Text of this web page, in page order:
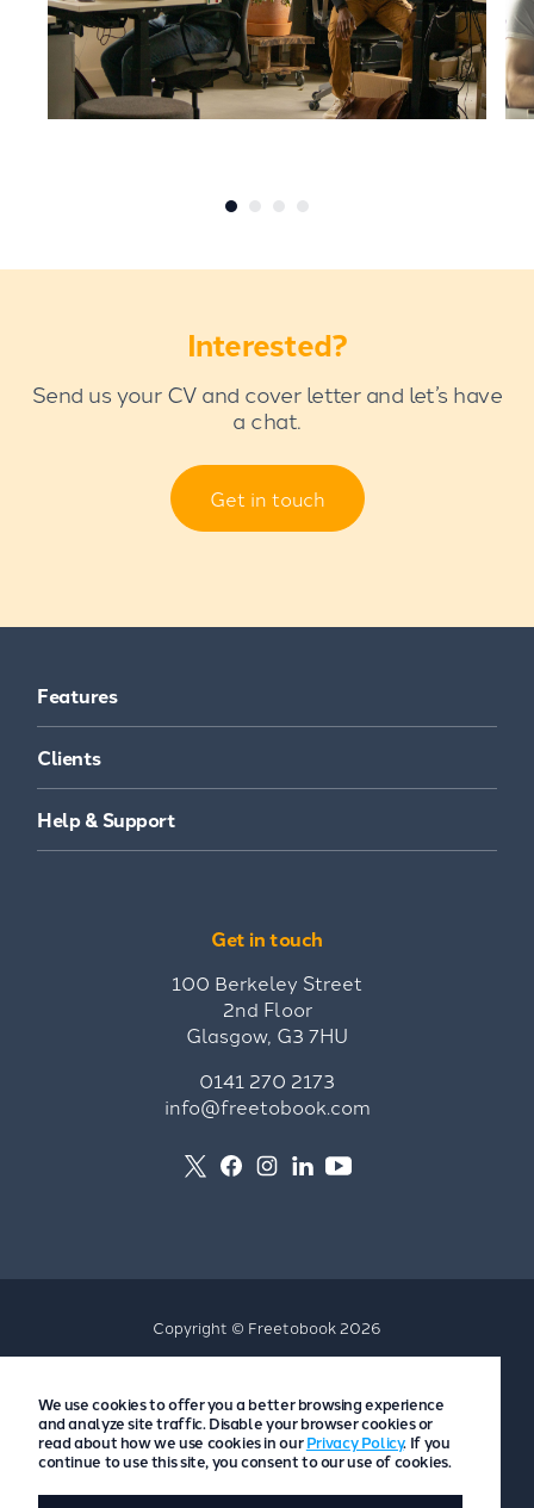
Interested?
Send us your CV and cover letter and let’s have
a chat.
Get in touch
Features
Clients
Help & Support
Get in touch
100 Berkeley Street
2nd Floor
Glasgow, G3 7HU
0141 270 2173
info@freetobook.com
Copyright © Freetobook 2026
Accommodation Provider Privacy Policy
Guest Privacy Policy
T&Cs
We use cookies to offer you a better browsing experience
and analyze site traffic. Disable your browser cookies or
read about how we use cookies in our Privacy Policy. If you
continue to use this site, you consent to our use of cookies.